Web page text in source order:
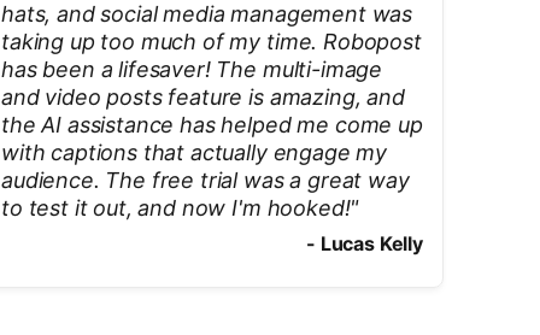
hats, and social media management was
taking up too much of my time. Robopost
has been a lifesaver! The multi-image
and video posts feature is amazing, and
the AI assistance has helped me come up
with captions that actually engage my
audience. The free trial was a great way
to test it out, and now I'm hooked!"
- Lucas Kelly